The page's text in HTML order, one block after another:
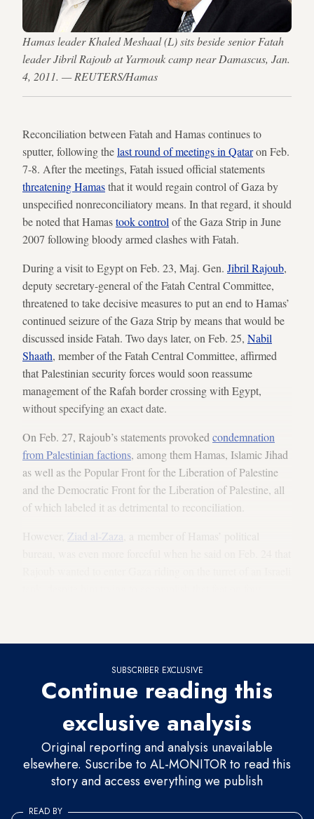
Hamas leader Khaled Meshaal (L) sits beside senior Fatah
leader Jibril Rajoub at Yarmouk camp near Damascus, Jan.
4, 2011. — REUTERS/Hamas
Reconciliation between Fatah and Hamas continues to
sputter, following thelast round of meetings in Qataron Feb.
7-8. After the meetings, Fatah issued official statements
threatening Hamasthat it would regain control of Gaza by
unspecified nonreconciliatory means. In that regard, it should
be noted that Hamastook control of the Gaza Strip in June
2007 following bloody armed clashes with Fatah.
During a visit to Egypt on Feb. 23, Maj. Gen. Jibril Rajoub,
deputy secretary-general of the Fatah Central Committee,
threatened to take decisive measures to put an end to Hamas’
continued seizure of the Gaza Strip by means that would be
discussed inside Fatah. Two days later, on Feb. 25, Nabil
Shaath, member of the Fatah Central Committee, affirmed
that Palestinian security forces would soon reassume
management of the Rafah border crossing with Egypt,
without specifying an exact date.
On Feb. 27, Rajoub’s statements provoked condemnation
from Palestinian factions, among them Hamas, Islamic Jihad
as well as the Popular Front for the Liberation of Palestine
and the Democratic Front for the Liberation of Palestine, all
of which labeled it as detrimental to reconciliation.
Ziad al-Zaza
SUBSCRIBER EXCLUSIVE
Continue reading this
exclusive analysis
Original reporting and analysis unavailable
elsewhere. Suscribe to AL-MONITOR to read this
story and access everything we publish
READ BY